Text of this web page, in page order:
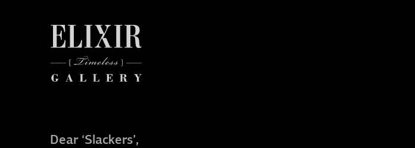
Dear ‘Slackers’,